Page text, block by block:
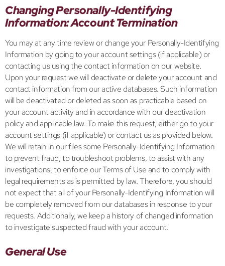
Changing Personally-Identifying
Information: Account Termination
You may at any time review or change your Personally-Identifying
Information by going to your account settings (if applicable) or
contacting us using the contact information on our website.
Upon your request we will deactivate or delete your account and
contact information from our active databases. Such information
will be deactivated or deleted as soon as practicable based on
your account activity and in accordance with our deactivation
policy and applicable law. To make this request, either go to your
account settings (if applicable) or contact us as provided below.
We will retain in our files some Personally-Identifying Information
to prevent fraud, to troubleshoot problems, to assist with any
investigations, to enforce our Terms of Use and to comply with
legal requirements as is permitted by law. Therefore, you should
not expect that all of your Personally-Identifying Information will
be completely removed from our databases in response to your
requests. Additionally, we keep a history of changed information
to investigate suspected fraud with your account.
General Use